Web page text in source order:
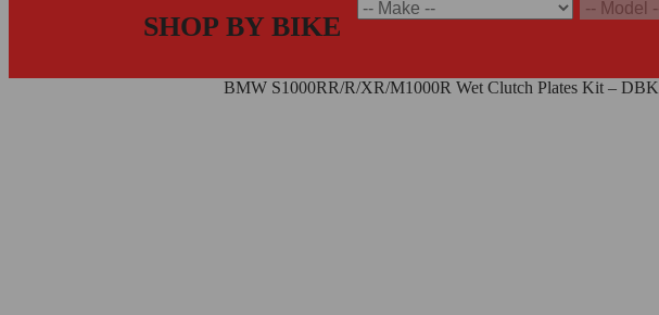
SHOP BY BIKE
BMW S1000RR/R/XR/M1000R Wet Clutch Plates Kit – DBK